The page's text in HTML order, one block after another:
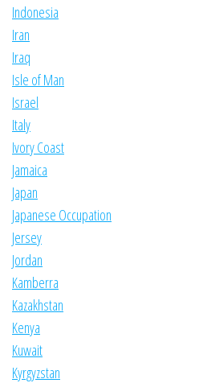
Indonesia
Iran
Iraq
Isle of Man
Israel
Italy
Ivory Coast
Jamaica
Japan
Japanese Occupation
Jersey
Jordan
Kamberra
Kazakhstan
Kenya
Kuwait
Kyrgyzstan